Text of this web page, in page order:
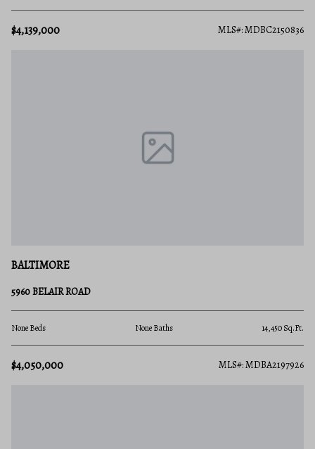
$4,139,000 MLS#: MDBC2150836
BALTIMORE
5960 BELAIR ROAD
None Beds None Baths 14,450 Sq.Ft.
$4,050,000 MLS#: MDBA2197926